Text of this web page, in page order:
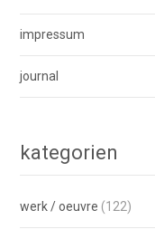
impressum
journal
kategorien
werk / oeuvre (122)